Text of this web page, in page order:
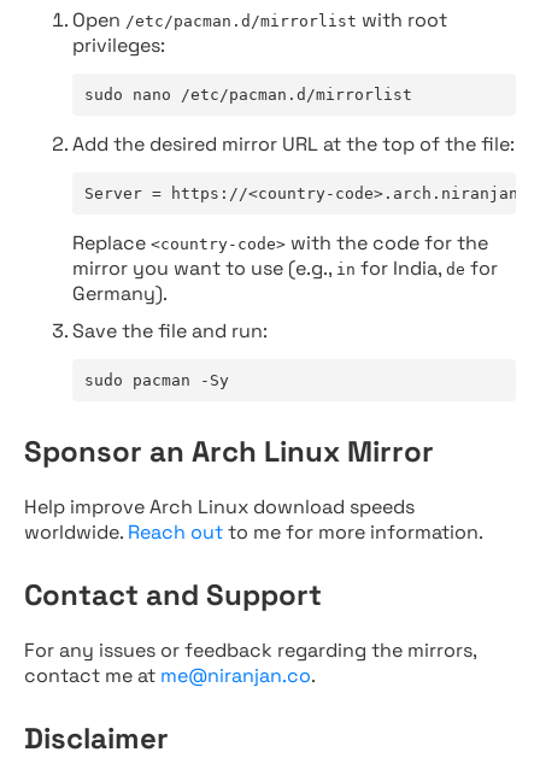
Open /etc/pacman.d/mirrorlist with root
privileges:
sudo nano /etc/pacman.d/mirrorlist
Add the desired mirror URL at the top of the file:
Server = https://<country-
Replace <country-code> with the code for the
mirror you want to use (e.g., in for India, de for
Germany).
Save the file and run:
sudo pacman -Sy
Sponsor an Arch Linux Mirror
Help improve Arch Linux download speeds
worldwide. Reach outto me for more information.
Contact and Support
For any issues or feedback regarding the mirrors,
contact me at me@niranjan.co.
Disclaimer